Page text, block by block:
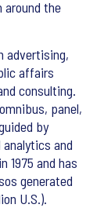
around the
advertising,
affairs
consulting.
panel,
by
and
1975 and has
generated
U.S.).